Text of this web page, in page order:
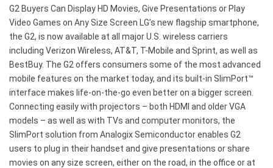
11:
il
primo
notebook
dotato
della
tecnologia
SlimPort®
di
Analogix
G2 Buyers Can Display HD Movies, Give Presentations or Play
Video Games on Any Size Screen LG’s new flagship smartphone,
the G2, is now available at all major U.S. wireless carriers
including Verizon Wireless, AT&T, T-Mobile and Sprint, as well as
BestBuy. The G2 offers consumers some of the most advanced
mobile features on the market today, and its built-in SlimPort™
interface makes life-on-the-go even better on a bigger screen.
Connecting easily with projectors – both HDMI and older VGA
models – as well as with TVs and computer monitors, the
SlimPort solution from Analogix Semiconductor enables G2
users to plug in their handset and give presentations or share
movies on any size screen, either on the road, in the office or at